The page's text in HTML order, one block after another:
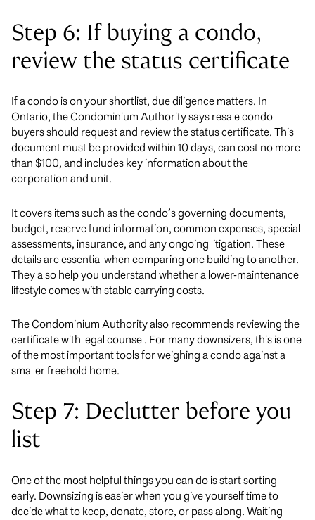
Step 6: If buying a condo,
review the status certificate
If a condo is on your shortlist, due diligence matters. In
Ontario, the Condominium Authority says resale condo
buyers should request and review the status certificate. This
document must be provided within 10 days, can cost no more
than $100, and includes key information about the
corporation and unit.
It covers items such as the condo’s governing documents,
budget, reserve fund information, common expenses, special
assessments, insurance, and any ongoing litigation. These
details are essential when comparing one building to another.
They also help you understand whether a lower-maintenance
lifestyle comes with stable carrying costs.
The Condominium Authority also recommends reviewing the
certificate with legal counsel. For many downsizers, this is one
of the most important tools for weighing a condo against a
smaller freehold home.
Step 7: Declutter before you
list
One of the most helpful things you can do is start sorting
early. Downsizing is easier when you give yourself time to
decide what to keep, donate, store, or pass along. Waiting